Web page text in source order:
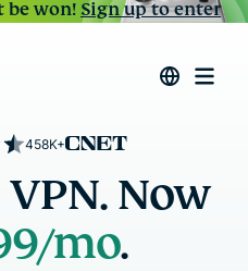
be won!Sign up to enter
458K+
VPN. Now
/mo.